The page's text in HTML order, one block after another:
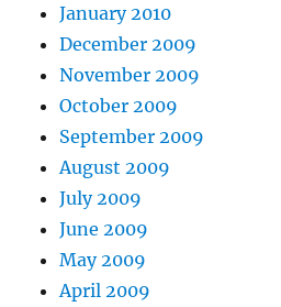
January 2010
December 2009
November 2009
October 2009
September 2009
August 2009
July 2009
June 2009
May 2009
April 2009